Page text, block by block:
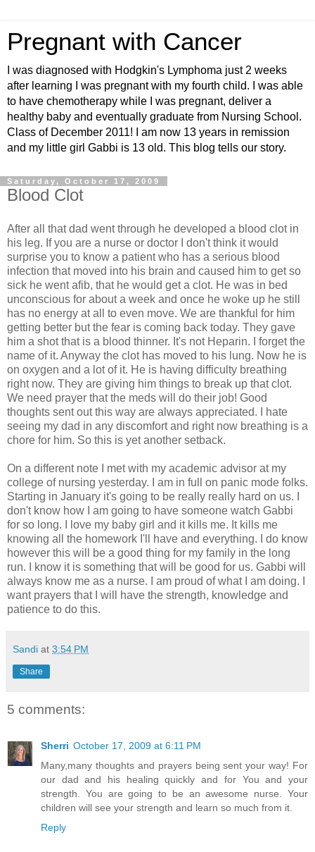
Pregnant with Cancer
I was diagnosed with Hodgkin's Lymphoma just 2 weeks
after learning I was pregnant with my fourth child. I was able
to have chemotherapy while I was pregnant, deliver a
healthy baby and eventually graduate from Nursing School.
Class of December 2011! I am now 13 years in remission
and my little girl Gabbi is 13 old. This blog tells our story.
Saturday, October 17, 2009
Blood Clot
After all that dad went through he developed a blood clot in
his leg. If you are a nurse or doctor I don't think it would
surprise you to know a patient who has a serious blood
infection that moved into his brain and caused him to get so
sick he wentafib, that he would get a clot. He was in bed
unconscious for about a week and once he woke up he still
has no energy at all to even move. We are thankful for him
getting better but the fear is coming back today. They gave
him a shot that is a blood thinner. It's not Heparin. I forget the
name of it. Anyway the clot has moved to his lung. Now he is
on oxygen and a lot of it. He is having difficulty breathing
right now. They are giving him things to break up that clot.
We need prayer that the meds will do their job! Good
thoughts sent out this way are always appreciated. I hate
seeing my dad in any discomfort and right now breathing is a
chore for him. So this is yet another setback.
On a different note I met with my academic advisor at my
college of nursing yesterday. I am in full on panic mode folks.
Starting in January it's going to be really really hard on us. I
don't know how I am going to have someone watch Gabbi
for so long. I love my baby girl and it kills me. It kills me
knowing all the homework I'll have and everything. I do know
however this will be a good thing for my family in the long
run. I know it is something that will be good for us. Gabbi will
always know me as a nurse. I am proud of what I am doing. I
want prayers that I will have the strength, knowledge and
patience to do this.
Sandi at 3:54 PM
Share
5 comments:
Sherri October 17, 2009 at 6:11 PM
Many,many thoughts and prayers being sent your way! For
our dad and his healing quickly and for You and your
strength. You are going to be an awesome nurse. Your
children will see your strength and learn so much from it.
Reply